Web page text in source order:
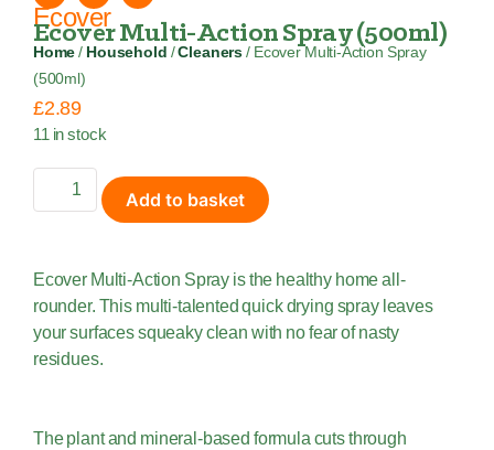
Ecover
Ecover Multi-Action Spray (500ml)
Home / Household /Cleaners / Ecover Multi-Action Spray
(500ml)
£2.89
11 in stock
Add to basket
Ecover Multi-Action Spray is the healthy home all-
rounder. This multi-talented quick drying spray leaves
your surfaces squeaky clean with no fear of nasty
residues.
The plant and mineral-based formula cuts through